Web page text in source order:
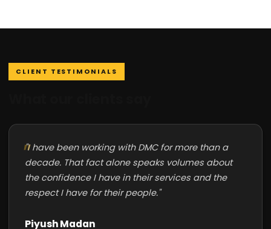
CLIENT TESTIMONIALS
"I have been working with DMC for more than a
decade. That fact alone speaks volumes about
the confidence I have in their services and the
respect I have for their people."
Piyush Madan